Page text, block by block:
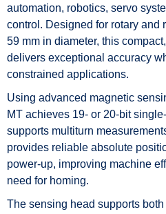
automation, robotics, servo
control. Designed for rotary and
59 mm in diameter, this
delivers exceptional accuracy
constrained applications.
Using advanced magnetic
MT achieves 19- or 20-bit
supports multiturn
provides reliable absolute
power-up, improving machine
need for homing.
The sensing head supports both